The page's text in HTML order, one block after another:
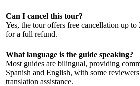
Can I cancel this tour?
Yes, the tour offers free cancellation up to
for a full refund.
What language is the guide speaking?
Most guides are bilingual, providing
Spanish and English, with some
translation assistance.